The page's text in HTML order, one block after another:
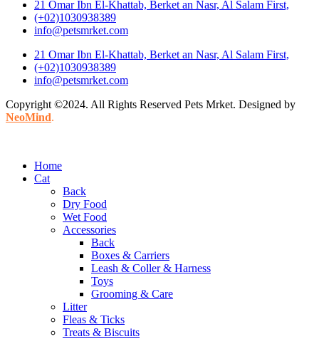
21 Omar Ibn El-Khattab, Berket an Nasr, Al Salam First,
(+02)1030938389
info@petsmrket.com
21 Omar Ibn El-Khattab, Berket an Nasr, Al Salam First,
(+02)1030938389
info@petsmrket.com
Copyright ©2024. All Rights Reserved Pets Mrket. Designed by
NeoMind.
Home
Cat
Back
Dry Food
Wet Food
Accessories
Back
Boxes & Carriers
Leash & Coller & Harness
Toys
Grooming & Care
Litter
Fleas & Ticks
Treats & Biscuits